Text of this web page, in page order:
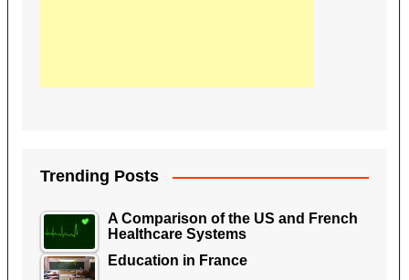
Trending Posts
A Comparison of the US and French
Healthcare Systems
Education in France